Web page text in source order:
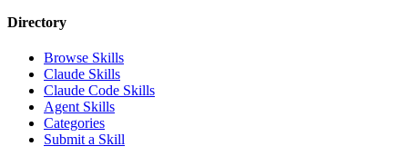
Directory
Browse Skills
Claude Skills
Claude Code Skills
Agent Skills
Categories
Submit a Skill